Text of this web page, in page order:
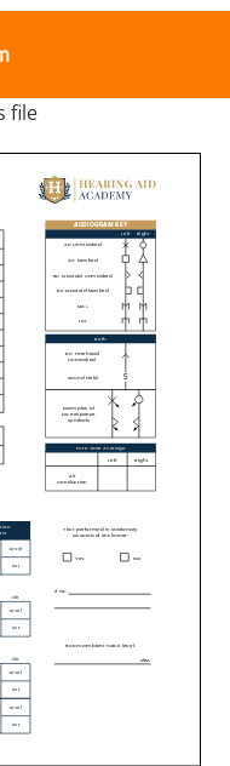
file